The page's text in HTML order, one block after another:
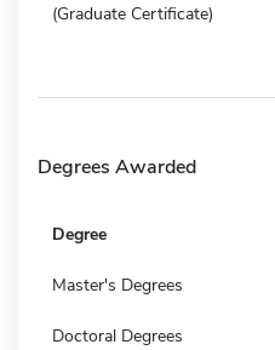
(Graduate Certificate)
Degrees Awarded
Degree
Master's Degrees
Doctoral Degrees